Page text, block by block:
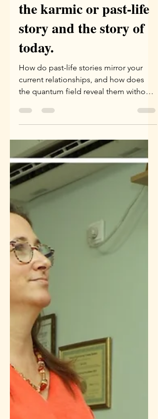
The parallel between
the karmic or past-life
story and the story of
today.
How do past-life stories mirror your
the quantum field reveal them without
a word spoken? Dive into the
Constellation.